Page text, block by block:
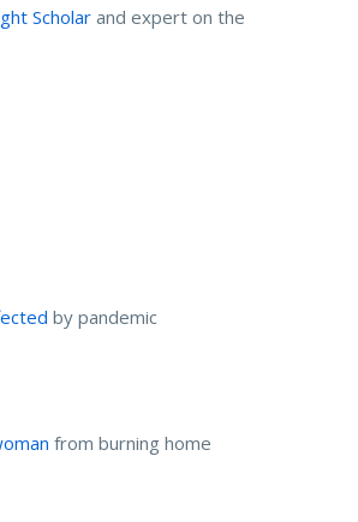
Scholar and expert on the
by pandemic
from burning home